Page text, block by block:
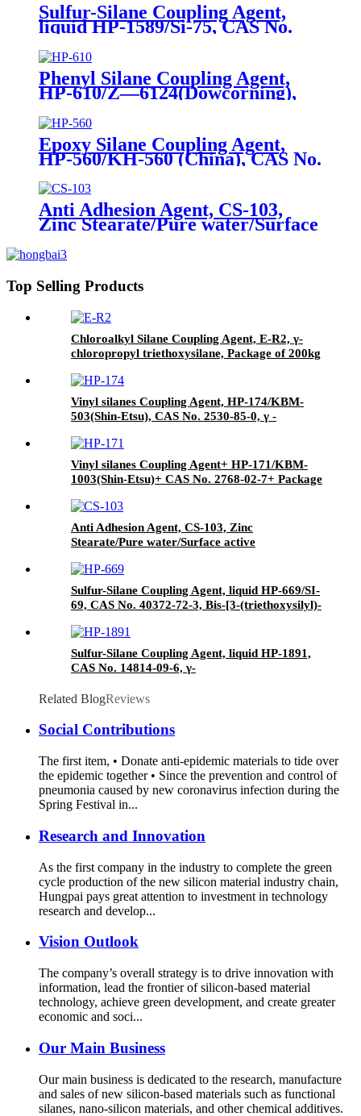
Sulfur-Silane Coupling Agent,
liquid HP-1589/Si-75, CAS No.
56706-10-6, Bis-[3-(triethoxysilyl)-
propyl]-disulfide
Phenyl Silane Coupling Agent,
HP-610/Z—6124(Dowcorning),
CAS No. 2996-92-1,
Phenyltrimethoxysilane
Epoxy Silane Coupling Agent,
HP-560/KH-560 (China), CAS No.
2530-83-8, γ-Glycidyloxypropyl
trimethoxysilane
Anti Adhesion Agent, CS-103,
Zinc Stearate/Pure water/Surface
Package of 50 kg in paper drums
Top Selling Products
Chloroalkyl Silane Coupling Agent, E-R2, γ-
chloropropyl triethoxysilane, Package of 200kg
Vinyl silanes Coupling Agent, HP-174/KBM-
503(Shin-Etsu), CAS No. 2530-85-0, γ -
Vinyl silanes Coupling Agent+ HP-171/KBM-
1003(Shin-Etsu)+ CAS No. 2768-02-7+ Package
Anti Adhesion Agent, CS-103, Zinc
Stearate/Pure water/Surface active
paper drums
Sulfur-Silane Coupling Agent, liquid HP-669/SI-
69, CAS No. 40372-72-3, Bis-[3-(triethoxysilyl)-
Sulfur-Silane Coupling Agent, liquid HP-1891,
CAS No. 14814-09-6, γ-
Related BlogReviews
Social Contributions
The first item, • Donate anti-epidemic materials to tide over
the epidemic together • Since the prevention and control of
pneumonia caused by new coronavirus infection during the
Spring Festival in...
Research and Innovation
As the first company in the industry to complete the green
cycle production of the new silicon material industry chain,
Hungpai pays great attention to investment in technology
research and develop...
Vision Outlook
The company’s overall strategy is to drive innovation with
information, lead the frontier of silicon-based material
technology, achieve green development, and create greater
economic and soci...
Our Main Business
Our main business is dedicated to the research, manufacture
and sales of new silicon-based materials such as functional
silanes, nano-silicon materials, and other chemical additives.